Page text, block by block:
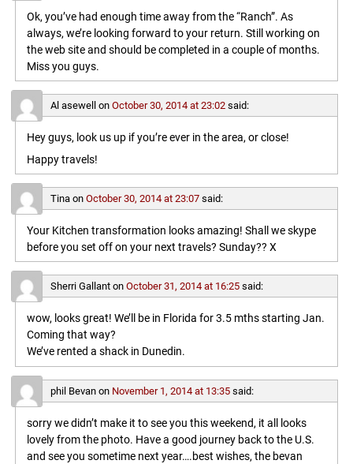
Ok, you’ve had enough time away from the “Ranch”. As
always, we’re looking forward to your return. Still working on
the web site and should be completed in a couple of months.
Miss you guys.
Al asewell on October 30, 2014 at 23:02 said:
Hey guys, look us up if you’re ever in the area, or close!
Happy travels!
Tinaon October 30, 2014 at 23:07 said:
Your Kitchen transformation looks amazing! Shall we skype
before you set off on your next travels? Sunday?? X
Sherri Gallanton October 31, 2014 at 16:25 said:
wow, looks great! We’ll be in Florida for 3.5 mths starting Jan.
Coming that way?
We’ve rented a shack in Dunedin.
phil Bevanon November 1, 2014 at 13:35 said:
sorry we didn’t make it to see you this weekend, it all looks
lovely from the photo. Have a good journey back to the U.S.
and see you sometime next year….best wishes, the bevan